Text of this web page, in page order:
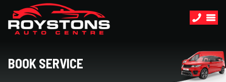
BOOK SERVICE